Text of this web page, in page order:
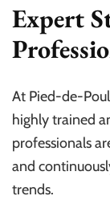
Expert
At Pied-de-
highly trained
professionals
and
trends.